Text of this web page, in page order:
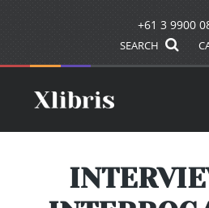
+61 3 9900
SEARCH